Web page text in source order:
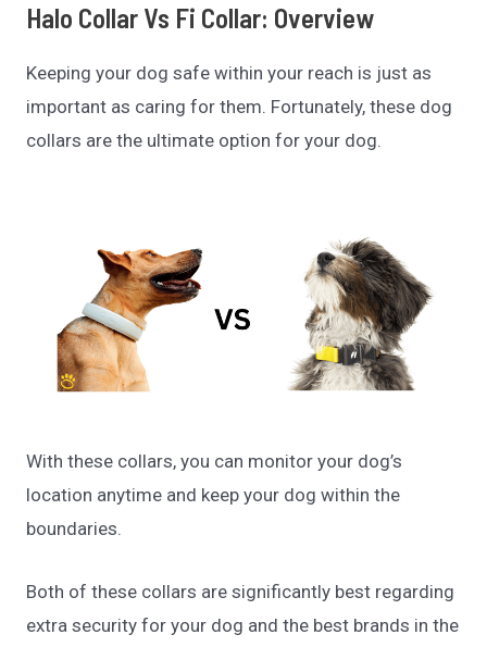
Halo Collar Vs Fi Collar: Overview
Keeping your dog safe within your reach is just as
important as caring for them. Fortunately, these dog
collars are the ultimate option for your dog.
With these collars, you can monitor your dog’s
location anytime and keep your dog within the
boundaries.
Both of these collars are significantly best regarding
extra security for your dog and the best brands in the